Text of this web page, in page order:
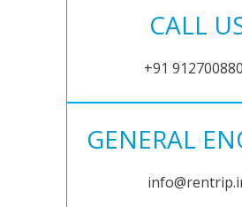
CALL
+91
GENERAL